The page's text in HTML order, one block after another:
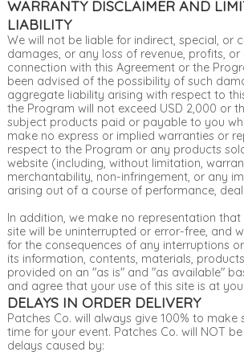
WARRANTY DISCLAIMER AND
LIABILITY
We will not be liable for indirect, special, or
damages, or any loss of revenue, profits, or
connection with this Agreement or the
been advised of the possibility of such
aggregate liability arising with respect to
the Program will not exceed USD 2,000 or
subject products paid or payable to you
make no express or implied warranties or
respect to the Program or any products
website (including, without limitation,
merchantability, non-infringement, or any
arising out of a course of performance,
In addition, we make no representation
site will be uninterrupted or error-free, and
for the consequences of any interruptions
its information, contents, materials,
provided on an "as is" and "as available"
and agree that your use of this site is at
DELAYS IN ORDER DELIVERY
Patches Co. will always give 100% to make
time for your event. Patches Co. will NOT
delays caused by: